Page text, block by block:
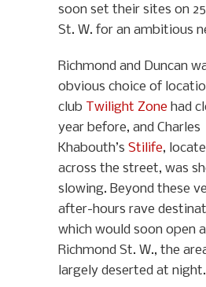
soon set their sites on
St. W. for an ambitious
Richmond and Duncan
obvious choice of
club Twilight Zone had
year before, and Charles
Khabouth’s Stilife,
across the street, was
slowing. Beyond these
after-hours rave
which would soon open
Richmond St. W., the
largely deserted at night.